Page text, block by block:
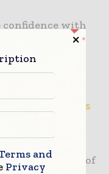
with
point in your
application
Get Your Loans
you have
keep notes of
and
Privacy